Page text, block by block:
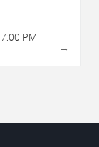
7:00 PM
→